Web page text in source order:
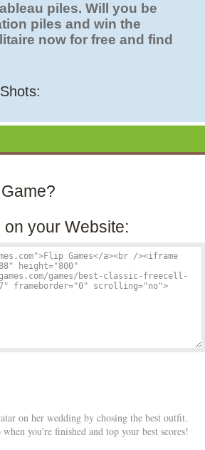
piles. Will you be
piles and win the
now for free and find
your Website:
on her wedding by chosing the best outfit.
when you're finished and top your best scores!